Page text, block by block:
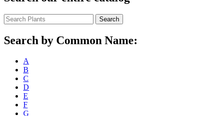
Search
Search by Common Name:
A
B
C
D
E
F
G